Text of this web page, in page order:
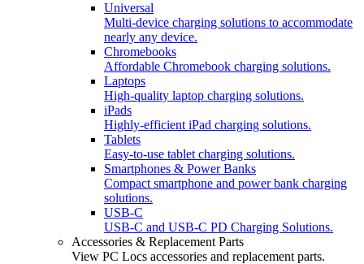
Universal
Multi-device charging solutions to accommodate
nearly any device.
Chromebooks
Affordable Chromebook charging solutions.
Laptops
High-quality laptop charging solutions.
iPads
Highly-efficient iPad charging solutions.
Tablets
Easy-to-use tablet charging solutions.
Smartphones & Power Banks
Compact smartphone and power bank charging
solutions.
USB-C
USB-C and USB-C PD Charging Solutions.
Accessories & Replacement Parts
View PC Locs accessories and replacement parts.